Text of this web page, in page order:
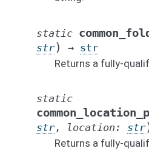
static
str) → str
Returns a fully-
static
str , location : str
Returns a fully-